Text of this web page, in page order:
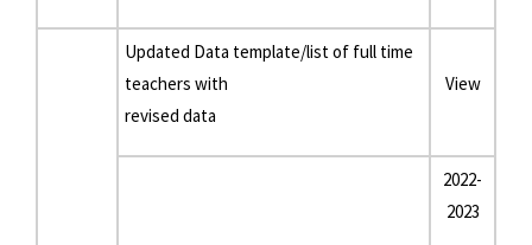
Updated Data template/list of full time
teachers with
revised data
View
2022-
2023